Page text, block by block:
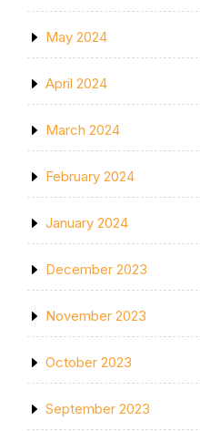
May 2024
April 2024
March 2024
February 2024
January 2024
December 2023
November 2023
October 2023
September 2023